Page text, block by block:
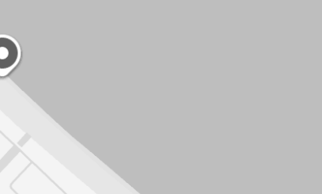
entertaining deck
and deck access
and bath